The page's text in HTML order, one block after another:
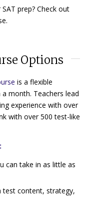
prep? Check out
Options
is a flexible
month. Teachers lead
experience with over
with over 500 test-like
can take in as little as
test content, strategy,